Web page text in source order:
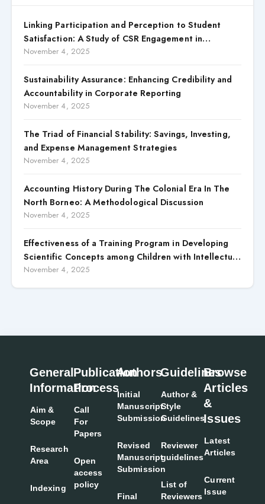
Linking Participation and Perception to Student
Satisfaction: A Study of CSR Engagement in
Universities
November 4, 2025
Sustainability Assurance: Enhancing Credibility and
Accountability in Corporate Reporting
November 4, 2025
The Triad of Financial Stability: Savings, Investing,
and Expense Management Strategies
November 4, 2025
Accounting History During The Colonial Era In The
North Borneo: A Methodological Discussion
November 4, 2025
Effectiveness of a Training Program in Developing
Scientific Concepts among Children with Intellectual
Disabilities
November 4, 2025
General
Information
Aim &
Scope
Research
Area
Indexing
Publication
Process
Call
For
Papers
Open
access
policy
Authors
Initial
Manuscript
Submission
Revised
Manuscript
Submission
Final
Guidelines
Author &
Style
Guidelines
Reviewer
guidelines
List of
Reviewers
Browse
Articles
&
Issues
Latest
Articles
Current
Issue